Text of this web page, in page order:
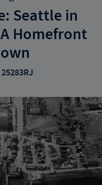
Seattle in
Homefront